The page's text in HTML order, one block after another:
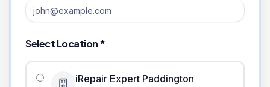
Select Location *
iRepair Expert Paddington